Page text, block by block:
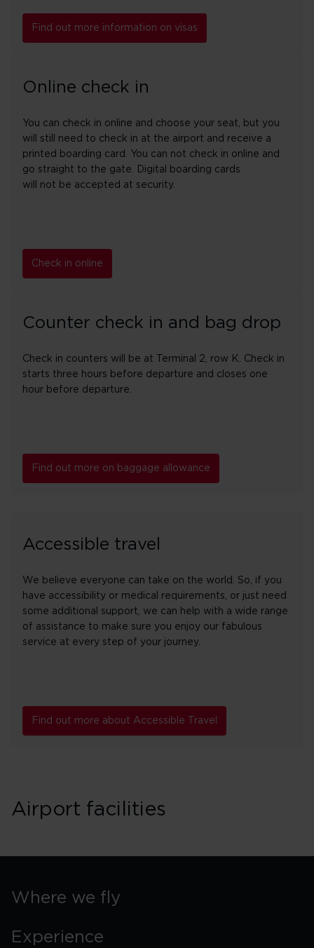
Find out more information on visas
Online check in
You can check in online and choose your seat, but you
will still need to check in at the airport and receive a
printed boarding card. You can not check in online and
go straight to the gate. Digital boarding cards
will not be accepted at security.
Check in online
Counter check in and bag drop
Check in counters will be at Terminal 2, row K. Check in
starts three hours before departure and closes one
hour before departure.
Find out more on baggage allowance
Accessible travel
We believe everyone can take on the world. So, if you
have accessibility or medical requirements, or just need
some additional support, we can help with a wide range
of assistance to make sure you enjoy our fabulous
service at every step of your journey.
Find out more about Accessible Travel
Airport facilities
Where we fly
Experience